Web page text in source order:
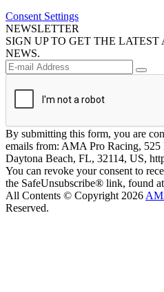
Consent Settings
NEWSLETTER
SIGN UP TO GET THE
NEWS.
By submitting this form, you are
emails from: AMA Pro Racing, 525
Daytona Beach, FL, 32114, US,
You can revoke your consent to
the SafeUnsubscribe® link, found
All Contents © Copyright 2026
Reserved.